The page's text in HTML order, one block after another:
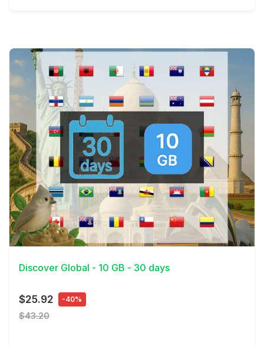
View Details
Discover Global - 10 GB - 30 days
$25.92 -40%
$43.20